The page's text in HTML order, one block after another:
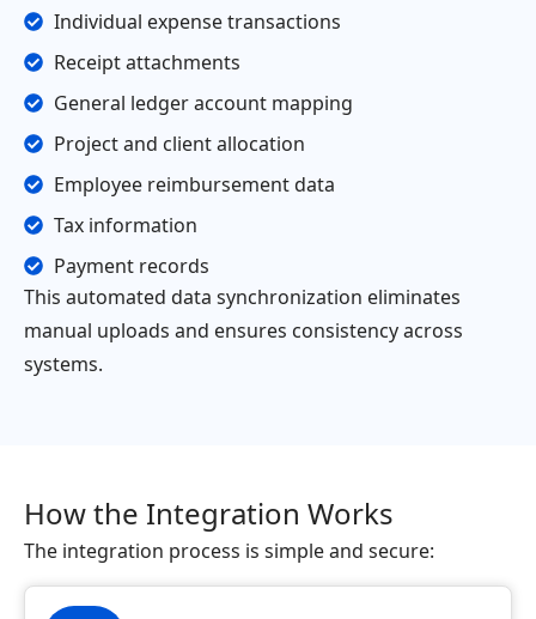
Individual expense transactions
Receipt attachments
General ledger account mapping
Project and client allocation
Employee reimbursement data
Tax information
Payment records
This automated data synchronization eliminates
manual uploads and ensures consistency across
systems.
How the Integration Works
The integration process is simple and secure: